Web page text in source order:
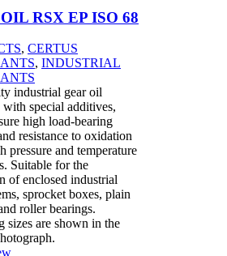
RSX EP ISO 68
, CERTUS
, INDUSTRIAL
industrial gear oil
with special additives,
high load-bearing
resistance to oxidation
pressure and temperature
Suitable for the
of enclosed industrial
sprocket boxes, plain
roller bearings.
sizes are shown in the